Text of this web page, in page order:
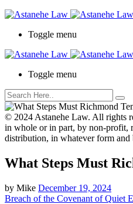
Toggle menu
Toggle menu
© 2024 Astanehe Law. All rights
in whole or in part, by non-profit,
distribution, in whatever form
What Steps Must
by Mike December 19, 2024
Breach of the Covenant of Quiet